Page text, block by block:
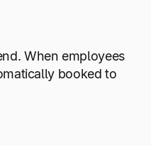
When employees
booked to